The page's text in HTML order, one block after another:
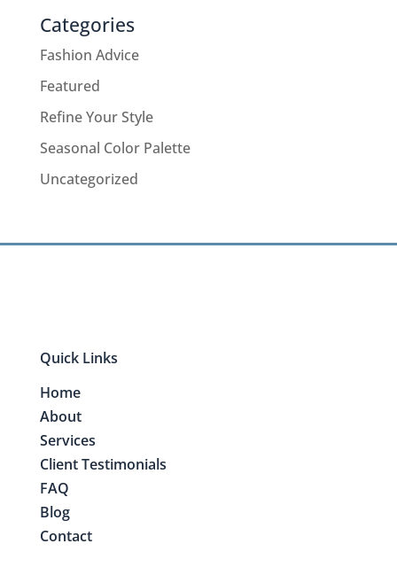
Categories
Fashion Advice
Featured
Refine Your Style
Seasonal Color Palette
Uncategorized
Quick Links
Home
About
Services
Client Testimonials
FAQ
Blog
Contact